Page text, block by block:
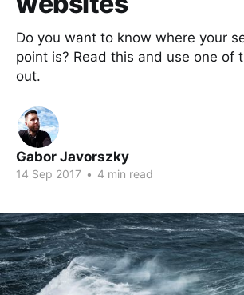
Do you want to know where your
point is? Read this and use one of
out.
Gabor Javorszky
14 Sep 2017 • 4 min read